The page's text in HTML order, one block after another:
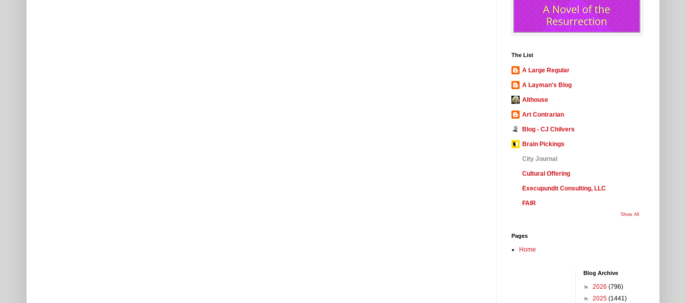
The List
A Large Regular
A Layman's Blog
Althouse
Art Contrarian
Blog - CJ Chilvers
Brain Pickings
City Journal
Cultural Offering
Execupundit Consulting, LLC
FAIR
Show All
Pages
Home
Blog Archive
► 2026 (796)
► 2025 (1441)